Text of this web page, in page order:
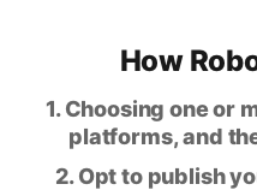
How
1. Choosing one or
platforms, and
2. Opt to publish